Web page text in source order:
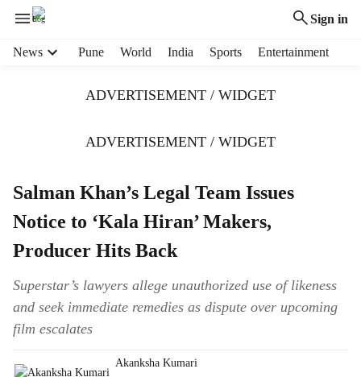
Sign in
News Pune World India Sports Entertainment
ADVERTISEMENT / WIDGET
ADVERTISEMENT / WIDGET
Salman Khan’s Legal Team Issues
Notice to ‘Kala Hiran’ Makers,
Producer Hits Back
Superstar’s lawyers allege unauthorized use of likeness
and seek immediate remedies as dispute over upcoming
film escalates
Akanksha Kumari